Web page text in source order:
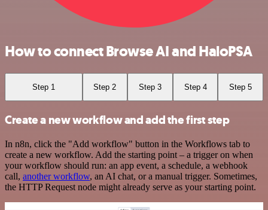
How to connect Browse AI and HaloPSA
Step 1 Step 2 Step 3 Step 4 Step 5
Create a new workflow and add the first step
In n8n, click the "Add workflow" button in the Workflows tab to
create a new workflow. Add the starting point – a trigger on when
your workflow should run: an app event, a schedule, a webhook
call, another workflow, an AI chat, or a manual trigger. Sometimes,
the HTTP Request node might already serve as your starting point.